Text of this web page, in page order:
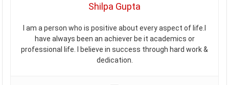
Shilpa Gupta
I am a person who is positive about every aspect of life.I
have always been an achiever be it academics or
professional life. I believe in success through hard work &
dedication.